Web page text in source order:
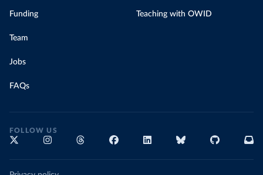
Funding
Team
Jobs
FAQs
Teaching with OWID
FOLLOW US